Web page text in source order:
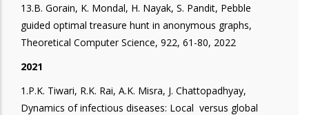
13.B. Gorain, K. Mondal, H. Nayak, S. Pandit, Pebble
guided optimal treasure hunt in anonymous graphs,
Theoretical Computer Science, 922, 61-80, 2022
2021
1.P.K. Tiwari, R.K. Rai, A.K. Misra, J. Chattopadhyay,
Dynamics of infectious diseases: Local versus global